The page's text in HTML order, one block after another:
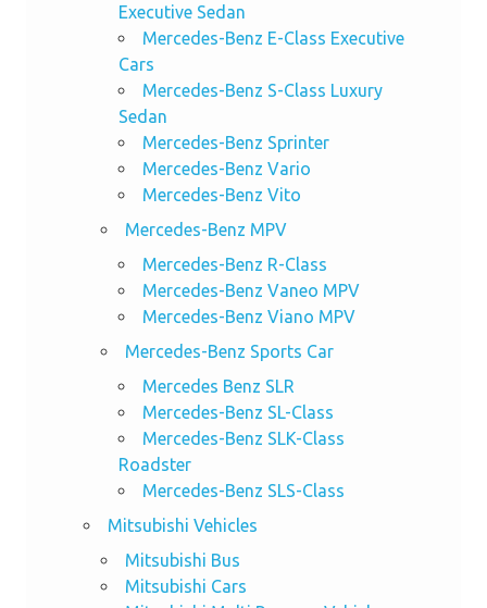
Executive Sedan
Mercedes-Benz E-Class Executive
Cars
Mercedes-Benz S-Class Luxury
Sedan
Mercedes-Benz Sprinter
Mercedes-Benz Vario
Mercedes-Benz Vito
Mercedes-Benz MPV
Mercedes-Benz R-Class
Mercedes-Benz Vaneo MPV
Mercedes-Benz Viano MPV
Mercedes-Benz Sports Car
Mercedes Benz SLR
Mercedes-Benz SL-Class
Mercedes-Benz SLK-Class
Roadster
Mercedes-Benz SLS-Class
Mitsubishi Vehicles
Mitsubishi Bus
Mitsubishi Cars